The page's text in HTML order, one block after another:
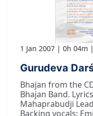
1 Jan 2007 0h 04m
Gurudeva
Bhajan from the
Bhajan Band.
Mahaprabudji
Backing vocals: